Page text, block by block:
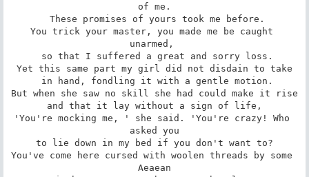
of me.
You trick your master, you made me be caught
unarmed,
Yet this same part my girl did not disdain to take
But when she saw no skill she had could make it rise
'You're mocking me, ' she said. 'You're crazy! Who
asked you
You've come here cursed with woolen threads by some
Aeaean